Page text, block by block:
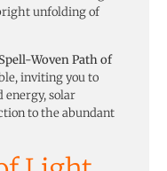
unfolding of
Woven Path of
inviting you to
solar
to the abundant